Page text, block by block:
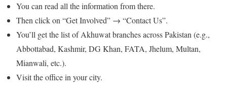
You can read all the information from there.
Then click on “Get Involved” → “Contact Us”.
You’ll get the list of Akhuwat branches across Pakistan (e.g.,
Abbottabad, Kashmir, DG Khan, FATA, Jhelum, Multan,
Mianwali, etc.).
Visit the office in your city.